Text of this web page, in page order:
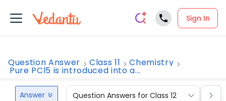
Sign In
Question Answer Class 11 Chemistry
Pure PCl5 is introduced into a...
Answer Question Answers for Class 12